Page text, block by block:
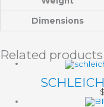
Dimensions
Related products
$